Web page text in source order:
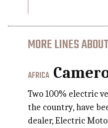
MORE LINES
AFRICA
Two 100% electric
the country, have
dealer, Electric